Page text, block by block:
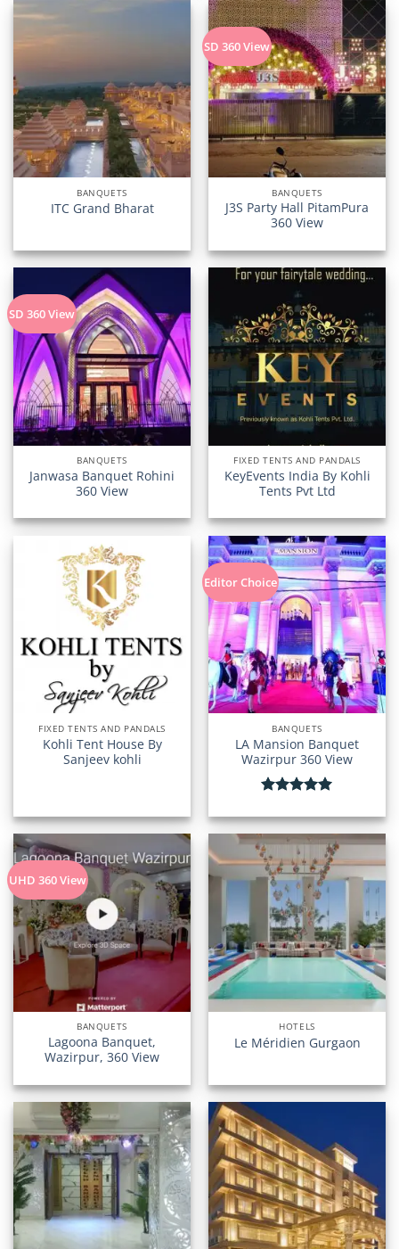
BANQUETS
ITC Grand Bharat
SD 360 View
BANQUETS
J3S Party Hall PitamPura
360 View
SD 360 View
BANQUETS
Janwasa Banquet Rohini
360 View
FIXED TENTS AND PANDALS
KeyEvents India By Kohli
Tents Pvt Ltd
FIXED TENTS AND PANDALS
Kohli Tent House By
Sanjeev kohli
Editor Choice
BANQUETS
LA Mansion Banquet
Wazirpur 360 View
out of 5
UHD 360 View
BANQUETS
Lagoona Banquet,
Wazirpur, 360 View
HOTELS
Le Méridien Gurgaon